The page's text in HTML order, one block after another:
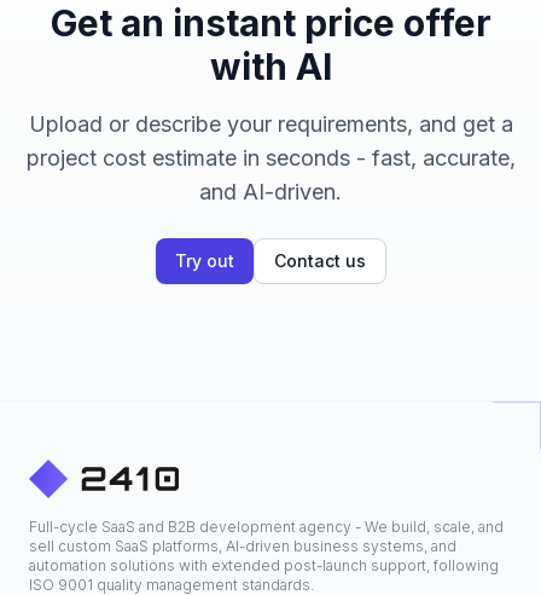
Get an instant price offer
with AI
Upload or describe your requirements, and get a
project cost estimate in seconds - fast, accurate,
and AI-driven.
Try out Contact us
Full-cycle SaaS and B2B development agency - We build, scale, and
sell custom SaaS platforms, AI-driven business systems, and
automation solutions with extended post-launch support, following
ISO 9001 quality management standards.